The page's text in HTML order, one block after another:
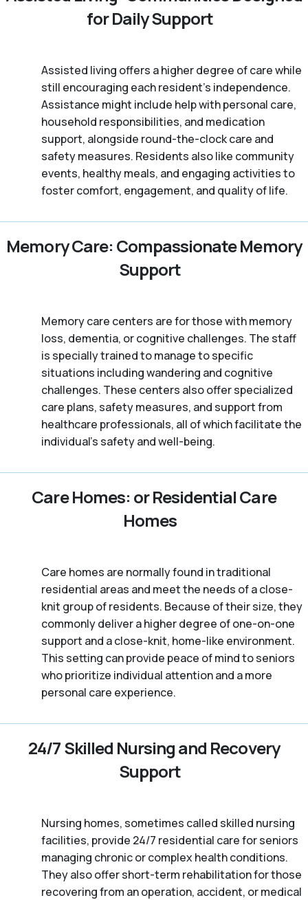
for Daily Support
Assisted living offers a higher degree of care while
still encouraging each resident's independence.
Assistance might include help with personal care,
household responsibilities, and medication
support, alongside round-the-clock care and
safety measures. Residents also like community
events, healthy meals, and engaging activities to
foster comfort, engagement, and quality of life.
Memory Care: Compassionate Memory
Support
Memory care centers are for those with memory
loss, dementia, or cognitive challenges. The staff
is specially trained to manage to specific
situations including wandering and cognitive
challenges. These centers also offer specialized
care plans, safety measures, and support from
healthcare professionals, all of which facilitate the
individual’s safety and well-being.
Care Homes: or Residential Care
Homes
Care homes are normally found in traditional
residential areas and meet the needs of a close-
knit group of residents. Because of their size, they
commonly deliver a higher degree of one-on-one
support and a close-knit, home-like environment.
This setting can provide peace of mind to seniors
who prioritize individual attention and a more
personal care experience.
24/7 Skilled Nursing and Recovery
Support
Nursing homes, sometimes called skilled nursing
facilities, provide 24/7 residential care for seniors
managing chronic or complex health conditions.
They also offer short-term rehabilitation for those
recovering from an operation, accident, or medical